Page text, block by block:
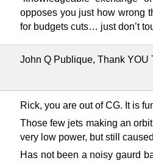
opposes you just how wrong
for budgets cuts… just don’t
John Q Publique, Thank YOU
Rick, you are out of CG. It is
Those few jets making an
very low power, but still
Has not been a noisy gaurd